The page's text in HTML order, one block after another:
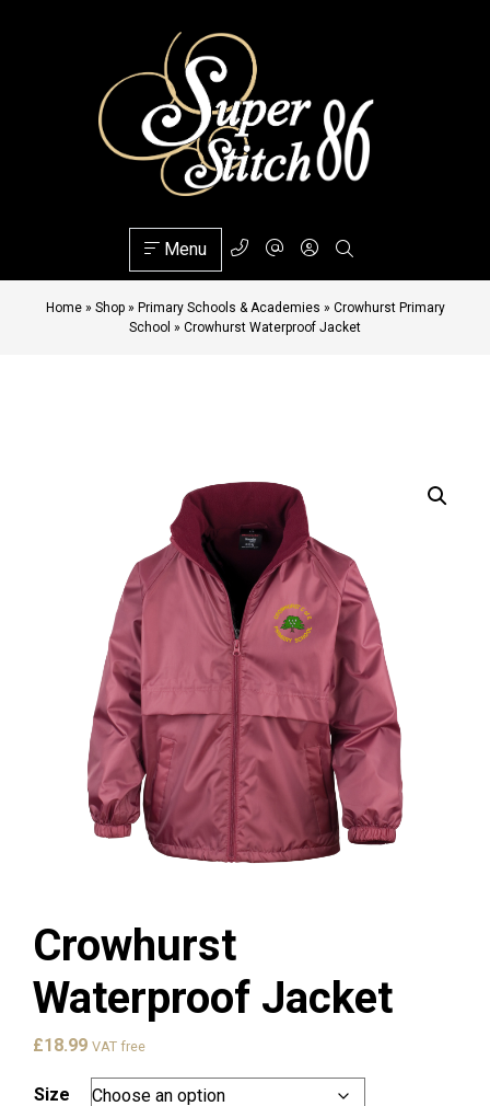
Menu
Home» Shop» Primary Schools & Academies » Crowhurst Primary
School » Crowhurst Waterproof Jacket
Crowhurst
Waterproof Jacket
£18.99 VAT free
Size